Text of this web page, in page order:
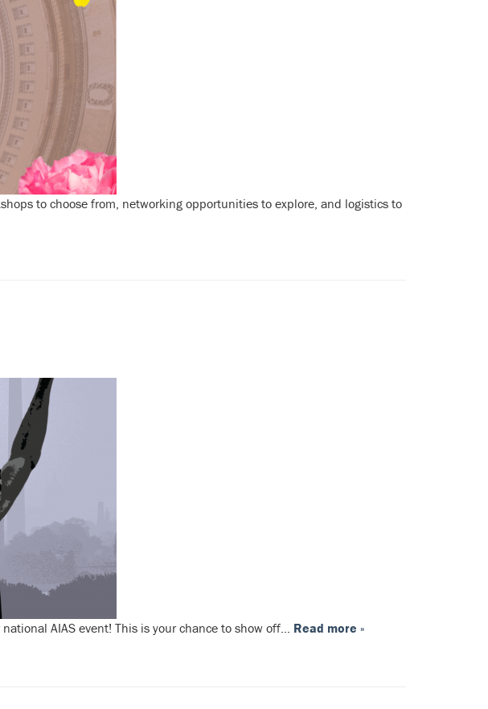
to choose from, networking opportunities to explore, and logistics to
AIAS event! This is your chance to show off… Read more »